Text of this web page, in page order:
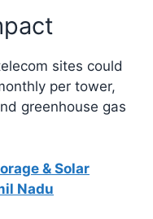
sites could
per tower,
greenhouse gas
& Solar
Nadu